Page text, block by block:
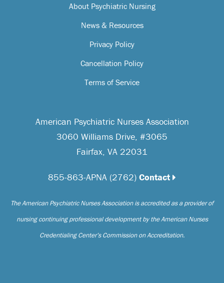
American Psychiatric Nurses Association
3060 Williams Drive, #3065
Fairfax, VA 22031
855-863-APNA (2762) Contact
The American Psychiatric Nurses Association is accredited as a provider of
nursing continuing professional development by the American Nurses
Credentialing Center’s Commission on Accreditation.
About Psychiatric Nursing
News & Resources
Privacy Policy
Cancellation Policy
Terms of Service